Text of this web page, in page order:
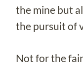
the mine but
the pursuit of
Not for the